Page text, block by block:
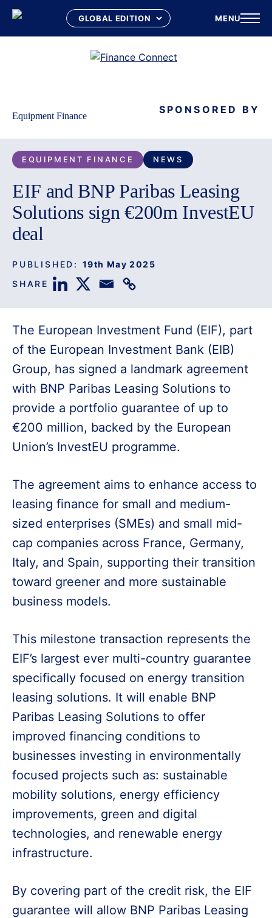
MENU
Equipment Finance SPONSORED BY
EQUIPMENT FINANCE NEWS
EIF and BNP Paribas Leasing
Solutions sign €200m InvestEU
deal
PUBLISHED: 19th May 2025
SHARE
The European Investment Fund (EIF), part
of the European Investment Bank (EIB)
Group, has signed a landmark agreement
with BNP Paribas Leasing Solutions to
provide a portfolio guarantee of up to
€200 million, backed by the European
Union’s InvestEU programme.
The agreement aims to enhance access to
leasing finance for small and medium-
sized enterprises (SMEs) and small mid-
cap companies across France, Germany,
Italy, and Spain, supporting their transition
toward greener and more sustainable
business models.
This milestone transaction represents the
EIF’s largest ever multi-country guarantee
specifically focused on energy transition
leasing solutions. It will enable BNP
Paribas Leasing Solutions to offer
improved financing conditions to
businesses investing in environmentally
focused projects such as: sustainable
mobility solutions, energy efficiency
improvements, green and digital
technologies, and renewable energy
infrastructure.
By covering part of the credit risk, the EIF
guarantee will allow BNP Paribas Leasing